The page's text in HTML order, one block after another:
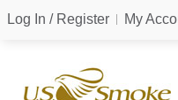
Log In / Register My